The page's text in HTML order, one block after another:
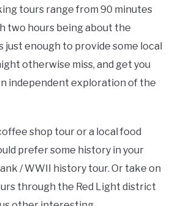
tours range from 90 minutes
two hours being about the
just enough to provide some local
otherwise miss, and get you
independent exploration of the
shop tour or a local food
prefer some history in your
/ WWII history tour. Or take on
through the Red Light district